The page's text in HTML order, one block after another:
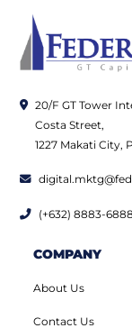
20/F GT Tower
Costa Street,
1227 Makati City,
(+632) 8883-
COMPANY
About Us
Contact Us